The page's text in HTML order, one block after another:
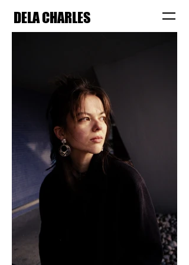
DELA CHARLES